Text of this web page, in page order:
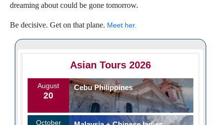
dreaming about could be gone tomorrow.
Be decisive. Get on that plane. Meet her.
Asian Tours 2026
August
20
Cebu Philippines
October